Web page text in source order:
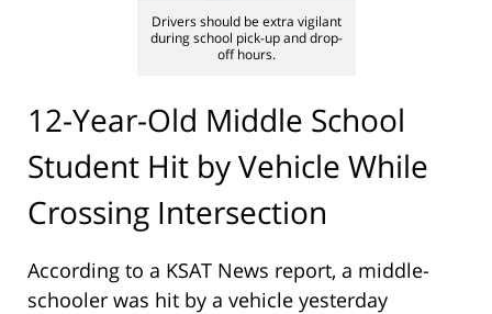
Drivers should be extra vigilant
during school pick-up and drop-
off hours.
12-Year-Old Middle School
Student Hit by Vehicle While
Crossing Intersection
According to a KSAT News report, a middle-
schooler was hit by a vehicle yesterday